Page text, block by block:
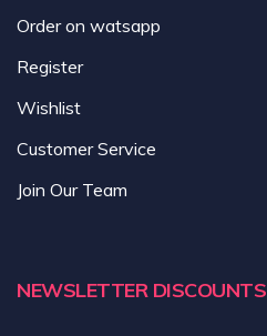
Order on watsapp
Register
Wishlist
Customer Service
Join Our Team
NEWSLETTER DISCOUNTS